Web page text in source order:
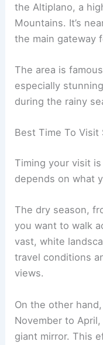
the Altiplano, a
Mountains. It’s
the main gateway
The area is
especially
during the rainy
Best Time To Visit
Timing your visit
depends on what
The dry season,
you want to walk
vast, white
travel conditions
views.
On the other
November to
giant mirror. This